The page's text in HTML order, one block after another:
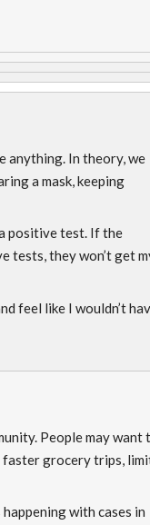
anything. In theory, we
a mask, keeping
positive test. If the
tests, they won’t get
feel like I wouldn’t
People may want
faster grocery trips,
with cases in